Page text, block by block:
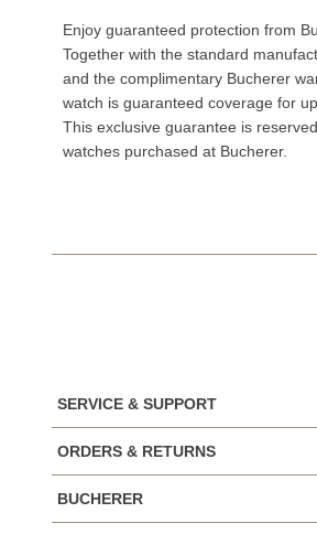
Enjoy guaranteed protection from
Together with the standard
and the complimentary Bucherer
watch is guaranteed coverage for
This exclusive guarantee is
watches purchased at Bucherer.
SERVICE & SUPPORT
ORDERS & RETURNS
BUCHERER